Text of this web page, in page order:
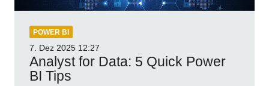
POWER BI
7. Dez 2025 12:27
Analyst for Data: 5 Quick Power
BI Tips